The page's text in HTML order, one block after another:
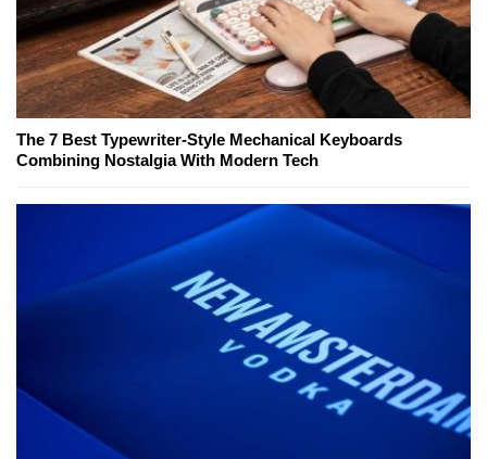
The 7 Best Typewriter-Style Mechanical Keyboards
Combining Nostalgia With Modern Tech